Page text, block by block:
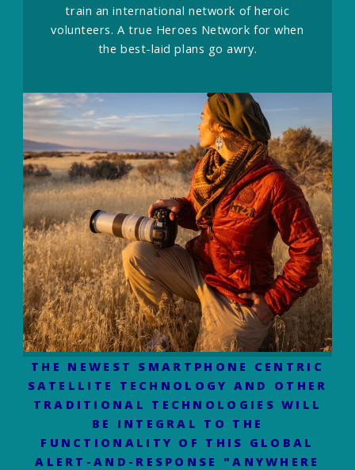
train an international network of heroic
volunteers. A true Heroes Network for when
the best-laid plans go awry.
THE NEWEST SMARTPHONE CENTRIC
SATELLITE TECHNOLOGY AND OTHER
TRADITIONAL TECHNOLOGIES WILL
BE INTEGRAL TO THE
FUNCTIONALITY OF THIS GLOBAL
ALERT-AND-RESPONSE "ANYWHERE